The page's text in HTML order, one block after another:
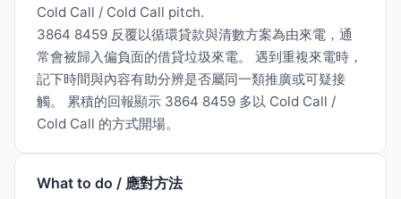
Cold Call / Cold Call pitch.
3864 8459 反覆以循環貸款與清數方案為由來電，通
常會被歸入偏負面的借貸垃圾來電。 遇到重複來電時，
記下時間與內容有助分辨是否屬同一類推廣或可疑接
觸。 累積的回報顯示 3864 8459 多以 Cold Call /
Cold Call 的方式開場。
What to do / 應對方法